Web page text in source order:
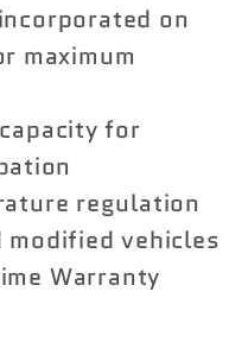
on
maximum
for
regulation
vehicles
Warranty